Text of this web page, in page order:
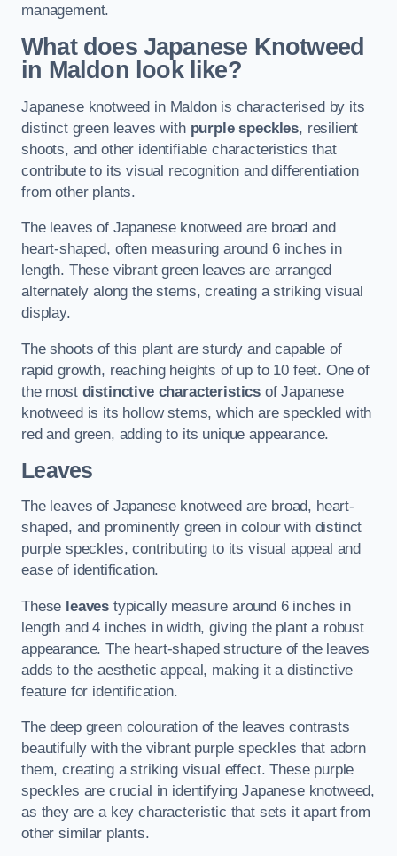
management.
What does Japanese Knotweed
in Maldon look like?
Japanese knotweed in Maldon is characterised by its
distinct green leaves with purple speckles, resilient
shoots, and other identifiable characteristics that
contribute to its visual recognition and differentiation
from other plants.
The leaves of Japanese knotweed are broad and
heart-shaped, often measuring around 6 inches in
length. These vibrant green leaves are arranged
alternately along the stems, creating a striking visual
display.
The shoots of this plant are sturdy and capable of
rapid growth, reaching heights of up to 10 feet. One of
the most distinctive characteristics of Japanese
knotweed is its hollow stems, which are speckled with
red and green, adding to its unique appearance.
Leaves
The leaves of Japanese knotweed are broad, heart-
shaped, and prominently green in colour with distinct
purple speckles, contributing to its visual appeal and
ease of identification.
These leaves typically measure around 6 inches in
length and 4 inches in width, giving the plant a robust
appearance. The heart-shaped structure of the leaves
adds to the aesthetic appeal, making it a distinctive
feature for identification.
The deep green colouration of the leaves contrasts
beautifully with the vibrant purple speckles that adorn
them, creating a striking visual effect. These purple
speckles are crucial in identifying Japanese knotweed,
as they are a key characteristic that sets it apart from
other similar plants.